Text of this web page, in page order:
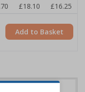
£18.10
£16.25
Add to Basket